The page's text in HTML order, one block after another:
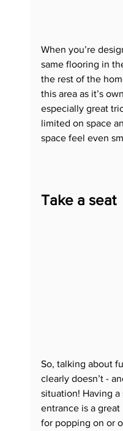
When you’re
same flooring in
the rest of the
this area as it’s
especially great
limited on space
space feel even
Take a seat
So, talking about
clearly doesn’t -
situation! Having
entrance is a great
for popping on or